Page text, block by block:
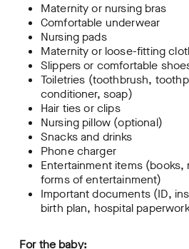
Maternity or nursing bras
Comfortable underwear
Nursing pads
Maternity or loose-fitting
Slippers or comfortable
Toiletries (toothbrush,
conditioner, soap)
Hair ties or clips
Nursing pillow (optional)
Snacks and drinks
Phone charger
Entertainment items (books,
forms of entertainment)
Important documents (ID,
birth plan, hospital
For the baby: